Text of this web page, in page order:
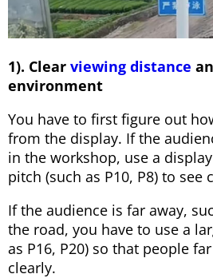
1). Clear viewing distance
environment
You have to first figure out
from the display. If the
in the workshop, use a
pitch (such as P10, P8) to see
If the audience is far away,
the road, you have to use a
as P16, P20) so that people
clearly.